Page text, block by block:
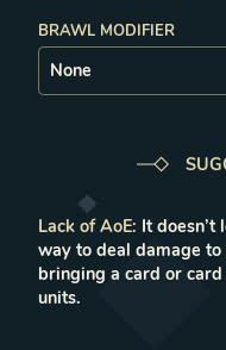
BRAWL MODIFIER
Lack of AoE: It doesn’t
way to deal damage
bringing a card or
units.